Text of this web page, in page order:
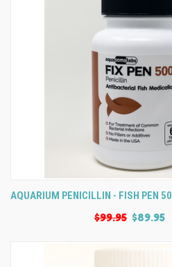
AQUARIUM PENICILLIN - FISH PEN
$99.95 $89.95